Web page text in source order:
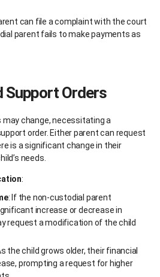
can file a complaint with the court
parent fails to make payments as
Support Orders
change, necessitating a
order. Either parent can request
is a significant change in their
needs.
:
: If the non-custodial parent
increase or decrease in
request a modification of the child
the child grows older, their financial
prompting a request for higher